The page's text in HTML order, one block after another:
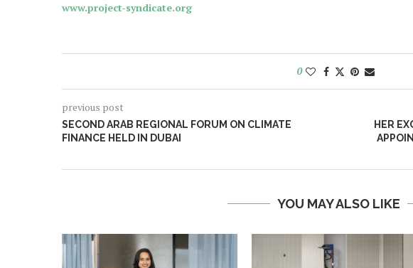
www.project-syndicate.org
0
previous post
SECOND ARAB REGIONAL FORUM ON CLIMATE
FINANCE HELD IN DUBAI
HER
YOU MAY ALSO LIKE